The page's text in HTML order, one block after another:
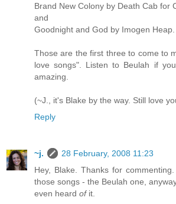
Brand New Colony by Death Cab for
and
Goodnight and God by Imogen Heap.
Those are the first three to come to
love songs". Listen to Beulah if
amazing.
(~J., it's Blake by the way. Still love
Reply
~j.
28 February, 2008 11:23
Hey, Blake. Thanks for
those songs - the Beulah one,
even heard ofit.